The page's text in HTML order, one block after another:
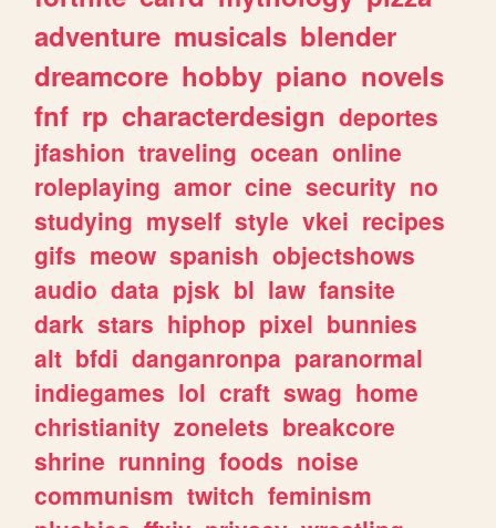
adventure musicals blender
dreamcore hobby piano novels
fnf rp characterdesign deportes
jfashion traveling ocean online
roleplaying amor cine security no
studying myself style vkei recipes
gifs meow spanish objectshows
audio data pjsk bl law fansite
dark stars hiphop pixel bunnies
alt bfdi danganronpa paranormal
indiegames lol craft swag home
christianity zonelets breakcore
shrine running foods noise
communism twitch feminism